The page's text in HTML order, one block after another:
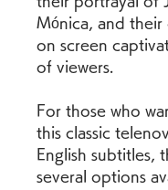
Mónica, and their
on screen
of viewers.
For those who
this classic
English subtitles,
several options